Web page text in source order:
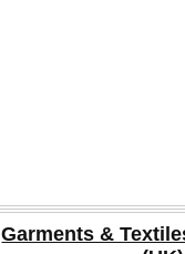
Garments &